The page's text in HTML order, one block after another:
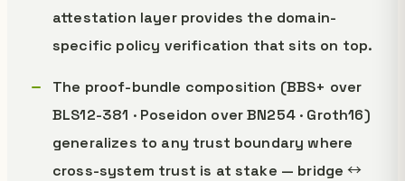
attestation layer provides the domain-
specific policy verification that sits on top.
The proof-bundle composition (BBS+ over
BLS12-381 · Poseidon over BN254 · Groth16)
generalizes to any trust boundary where
cross-system trust is at stake — bridge ↔